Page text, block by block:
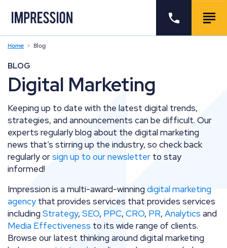
Go to the homepage
Call us
Home Blog
BLOG
Digital Marketing
Keeping up to date with the latest digital trends,
strategies, and announcements can be difficult. Our
experts regularly blog about the digital marketing
news that’s stirring up the industry, so check back
regularly orsign up to our newsletter to stay
informed!
Impression is a multi-award-winningdigital marketing
agency that provides services that provides services
includingStrategy, SEO, PPC, CRO, PR, Analytics and
Media Effectiveness to its wide range of clients.
Browse our latest thinking around digital marketing